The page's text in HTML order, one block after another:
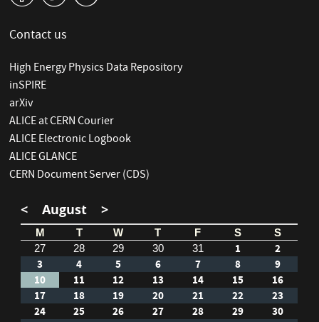
Contact us
High Energy Physics Data Repository
inSPIRE
arXiv
ALICE at CERN Courier
ALICE Electronic Logbook
ALICE GLANCE
CERN Document Server (CDS)
< August >
M T W T F S
S
27
28 29 30 31 1
2
3
4 5 6 7 8
9
10
11 12 13 14 15
16
17
18 19 20 21 22
23
24
25 26 27 28 29
30